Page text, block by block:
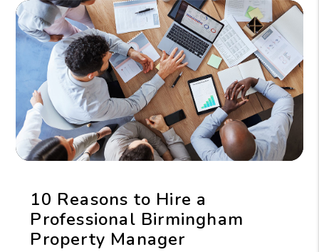
10 Reasons to Hire a
Professional Birmingham
Property Manager